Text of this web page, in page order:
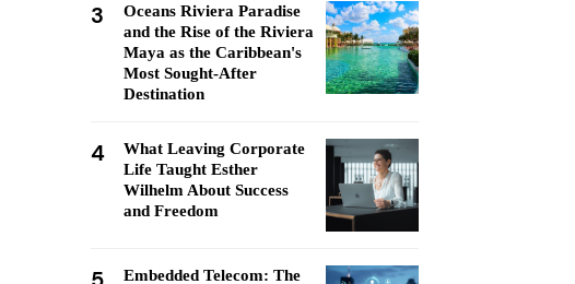
3
Oceans Riviera Paradise
and the Rise of the Riviera
Maya as the Caribbean's
Most Sought-After
Destination
4
What Leaving Corporate
Life Taught Esther
Wilhelm About Success
and Freedom
Embedded Telecom: The